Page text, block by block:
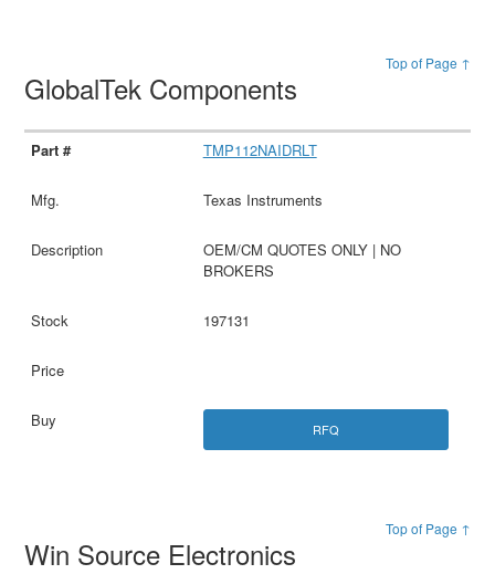
Top of Page ↑
GlobalTek Components
TMP112NAIDRLT
Texas Instruments
OEM/CM QUOTES ONLY | NO
BROKERS
197131
RFQ
Top of Page ↑
Win Source Electronics